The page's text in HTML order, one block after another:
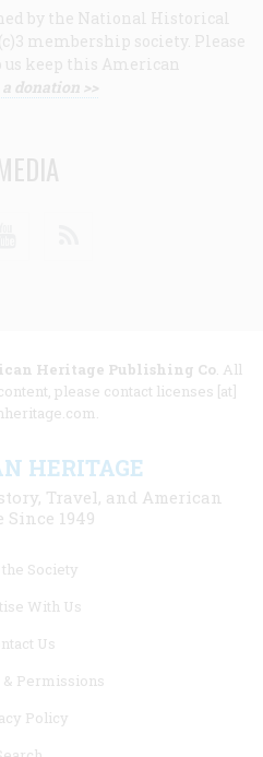
by the National Historical
membership society. Please
keep this American
donation >>
Heritage Publishing Co. All
please contact licenses [at]
HERITAGE
Travel, and American
Since 1949
Society
With Us
Us
Permissions
Policy